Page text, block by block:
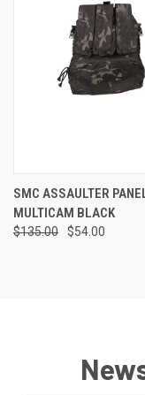
SMC ASSAULTER
MULTICAM BLACK
$135.00 $54.00